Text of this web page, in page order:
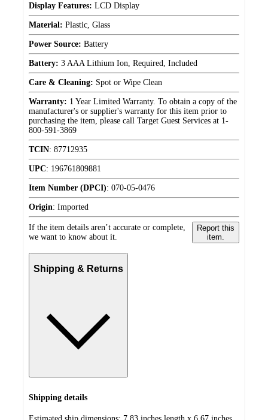
Display Features: LCD Display
Material: Plastic, Glass
Power Source: Battery
Battery: 3 AAA Lithium Ion, Required, Included
Care & Cleaning: Spot or Wipe Clean
Warranty: 1 Year Limited Warranty. To obtain a copy of the
manufacturer's or supplier's warranty for this item prior to
purchasing the item, please call Target Guest Services at 1-
800-591-3869
TCIN: 87712935
UPC: 196761809881
Item Number (DPCI): 070-05-0476
Origin: Imported
If the item details aren’t accurate or complete,
we want to know about it.
Report this
item.
Shipping & Returns
Shipping details